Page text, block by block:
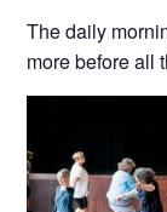
The daily
more before all